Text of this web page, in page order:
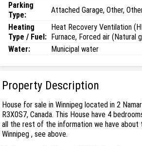
Parking
Type:
Attached Garage, Other,
Heating
Type / Fuel:
Heat Recovery Ventilation
Furnace, Forced air (Natural
Water:
Municipal water
Property Description
House for sale in Winnipeg located in 2
R3X0S7, Canada. This House have 4
all the rest of the information we have about
Winnipeg , see above.